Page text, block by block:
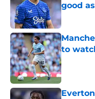
good
to
Published